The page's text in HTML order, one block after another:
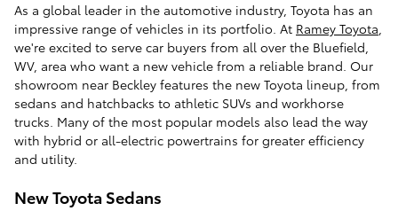
As a global leader in the automotive industry, Toyota has an
impressive range of vehicles in its portfolio. At Ramey Toyota,
we're excited to serve car buyers from all over the Bluefield,
WV, area who want a new vehicle from a reliable brand. Our
showroom near Beckley features the new Toyota lineup, from
sedans and hatchbacks to athletic SUVs and workhorse
trucks. Many of the most popular models also lead the way
with hybrid or all-electric powertrains for greater efficiency
and utility.
New Toyota Sedans